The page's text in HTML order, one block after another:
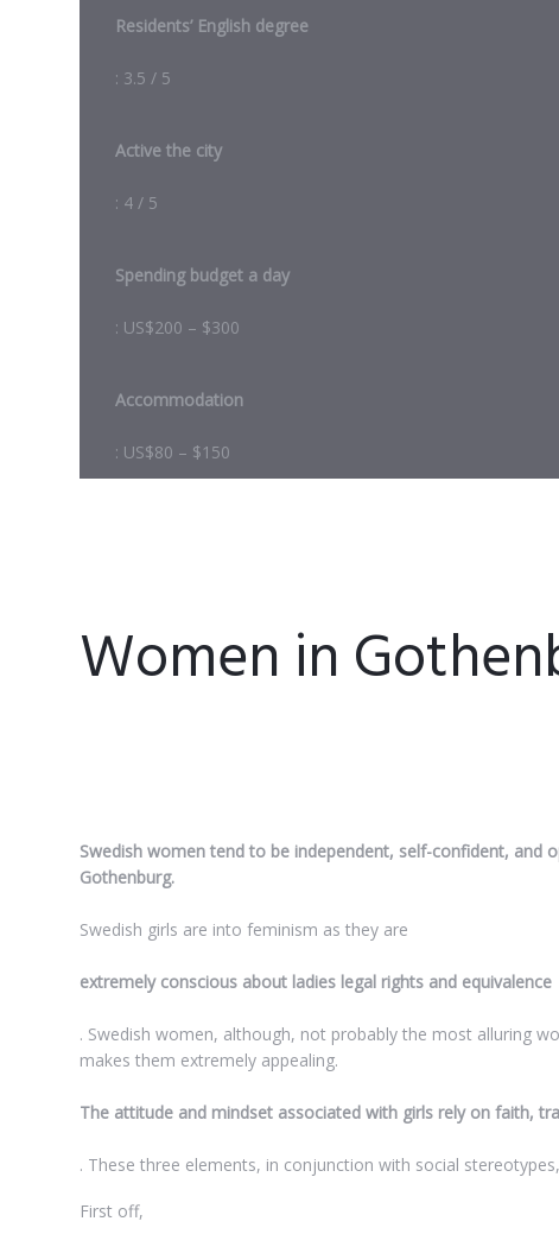
Residents’ English degree
: 3.5 / 5
Active the city
: 4 / 5
Spending budget a day
: US$200 – $300
Accommodation
: US$80 – $150
Women in
Swedish women tend to be independent, self-confident, and
Gothenburg.
Swedish girls are into feminism as they are
extremely conscious about ladies legal rights and equivalence
. Swedish women, although, not probably the most alluring
makes them extremely appealing.
The attitude and mindset associated with girls rely on faith,
. These three elements, in conjunction with social
First off,